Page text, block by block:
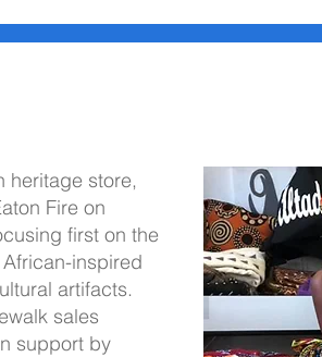
heritage store,
Fire on
first on the
inspired
artifacts.
sales
support by